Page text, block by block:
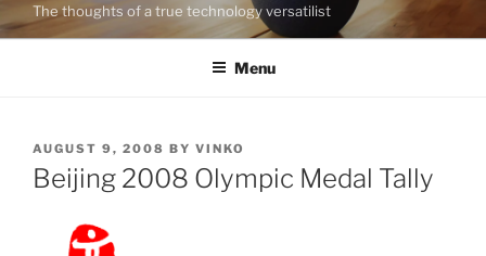
The thoughts of a true technology versatilist
Menu
POSTED
ON
AUGUST 9, 2008 BY VINKO
Beijing 2008 Olympic Medal Tally